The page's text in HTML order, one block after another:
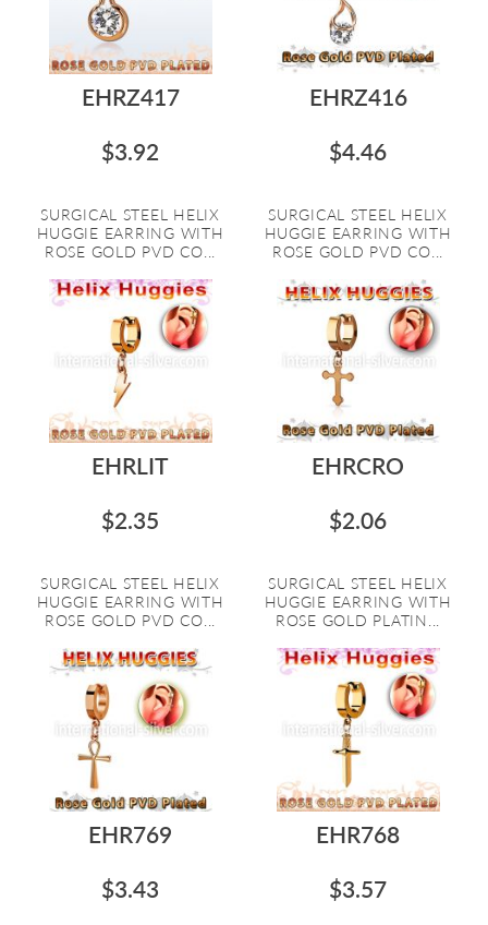
EHRZ417
$3.92
SURGICAL STEEL HELIX
HUGGIE EARRING WITH
ROSE GOLD PVD CO...
EHRZ416
$4.46
SURGICAL STEEL HELIX
HUGGIE EARRING WITH
ROSE GOLD PVD CO...
EHRLIT
$2.35
SURGICAL STEEL HELIX
HUGGIE EARRING WITH
ROSE GOLD PVD CO...
EHRCRO
$2.06
SURGICAL STEEL HELIX
HUGGIE EARRING WITH
ROSE GOLD PLATIN...
EHR769
$3.43
EHR768
$3.57